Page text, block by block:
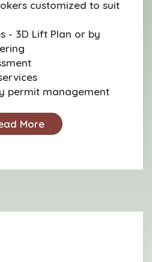
customized to suit
- 3D Lift Plan or by
permit management
More